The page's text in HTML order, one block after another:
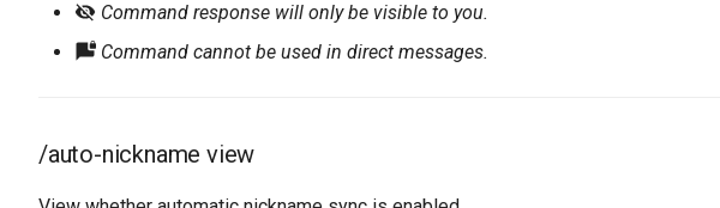
Command response will only be visible to you.
Command cannot be used in direct messages.
/auto-nickname view